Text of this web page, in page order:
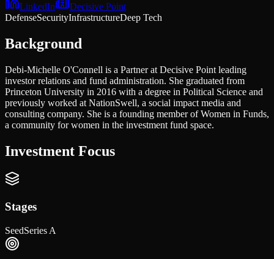
LinkedIn
Decisive Point
DefenseSecurityInfrastructureDeep Tech
Background
Debi-Michelle O'Connell is a Partner at Decisive Point leading
investor relations and fund administration. She graduated from
Princeton University in 2016 with a degree in Political Science and
previously worked at NationSwell, a social impact media and
consulting company. She is a founding member of Women in Funds,
a community for women in the investment fund space.
Investment Focus
Stages
SeedSeries A